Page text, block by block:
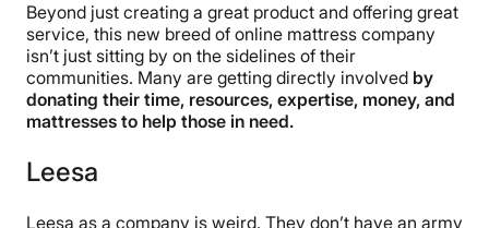
Beyond just creating a great product and offering great
service, this new breed of online mattress company
isn’t just sitting by on the sidelines of their
communities. Many are getting directly involved by
donating their time, resources, expertise, money, and
mattresses to help those in need.
Leesa
Leesa as a company is weird. They don’t have an army